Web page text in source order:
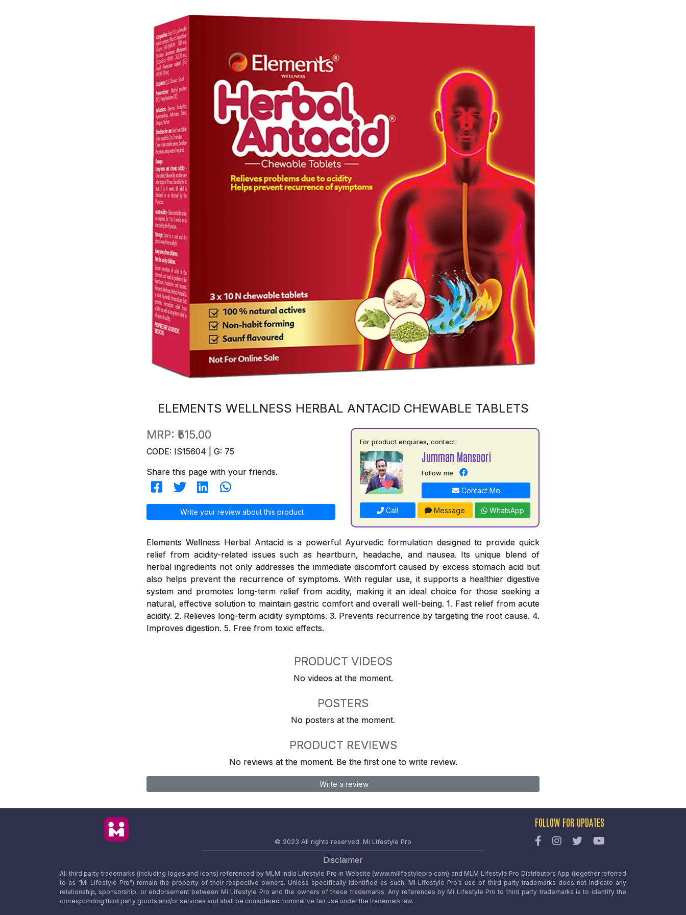
ELEMENTS WELLNESS HERBAL ANTACID CHEWABLE TABLETS
MRP: ₹515.00
CODE: IS15604 | G: 75
Share this page with your friends.
Write your review about this product
For product enquires, contact:
Jumman Mansoori
Follow me
Contact Me
Call Message WhatsApp
Elements Wellness Herbal Antacid is a powerful Ayurvedic formulation designed to provide quick
relief from acidity-related issues such as heartburn, headache, and nausea. Its unique blend of
herbal ingredients not only addresses the immediate discomfort caused by excess stomach acid but
also helps prevent the recurrence of symptoms. With regular use, it supports a healthier digestive
system and promotes long-term relief from acidity, making it an ideal choice for those seeking a
natural, effective solution to maintain gastric comfort and overall well-being. 1. Fast relief from acute
acidity. 2. Relieves long-term acidity symptoms. 3. Prevents recurrence by targeting the root cause. 4.
Improves digestion. 5. Free from toxic effects.
PRODUCT VIDEOS
No videos at the moment.
POSTERS
No posters at the moment.
PRODUCT REVIEWS
No reviews at the moment. Be the first one to write review.
Write a review
© 2023 All rights reserved. Mi Lifestyle Pro
FOLLOW FOR UPDATES
Disclaimer
All third party trademarks (including logos and icons) referenced by MLM India Lifestyle Pro in Website (www.milifestylepro.com) and MLM Lifestyle Pro Distributors App (together referred
to as “Mi Lifestyle Pro”) remain the property of their respective owners. Unless specifically identified as such, Mi Lifestyle Pro’s use of third party trademarks does not indicate any
relationship, sponsorship, or endorsement between Mi Lifestyle Pro and the owners of these trademarks. Any references by Mi Lifestyle Pro to third party trademarks is to identify the
corresponding third party goods and/or services and shall be considered nominative fair use under the trademark law.